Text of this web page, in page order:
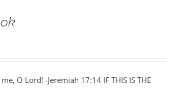
O Lord! -Jeremiah 17:14 IF THIS IS THE